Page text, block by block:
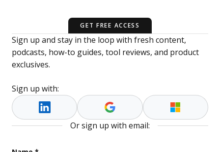
GET FREE ACCESS
Sign up and stay in the loop with fresh content,
podcasts, how-to guides, tool reviews, and product
exclusives.
Sign up with:
Or sign up with email: